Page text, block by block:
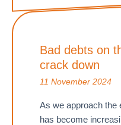
rise
Bad debts on
crack down
11 November 2024
As we approach the
has become